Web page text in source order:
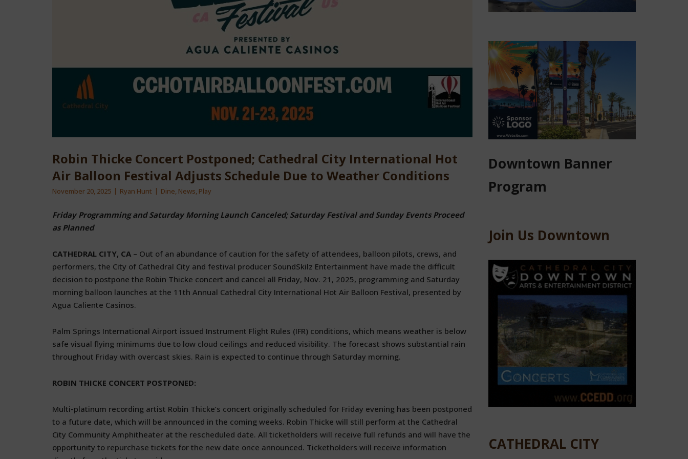
Robin Thicke Concert Postponed; Cathedral City International Hot
Air Balloon Festival Adjusts Schedule Due to Weather Conditions
November 20, 2025 Ryan Hunt Dine, News, Play
Friday Programming and Saturday Morning Launch Canceled; Saturday Festival and Sunday Events Proceed
as Planned
CATHEDRAL CITY, CA – Out of an abundance of caution for the safety of attendees, balloon pilots, crews, and
performers, the City of Cathedral City and festival producer SoundSkilz Entertainment have made the difficult
decision to postpone the Robin Thicke concert and cancel all Friday, Nov. 21, 2025, programming and Saturday
morning balloon launches at the 11th Annual Cathedral City International Hot Air Balloon Festival, presented by
Agua Caliente Casinos.
Palm Springs International Airport issued Instrument Flight Rules (IFR) conditions, which means weather is below
safe visual flying minimums due to low cloud ceilings and reduced visibility. The forecast shows substantial rain
throughout Friday with overcast skies. Rain is expected to continue through Saturday morning.
ROBIN THICKE CONCERT POSTPONED:
Multi-platinum recording artist Robin Thicke’s concert originally scheduled for Friday evening has been postponed
to a future date, which will be announced in the coming weeks. Robin Thicke will still perform at the Cathedral
City Community Amphitheater at the rescheduled date. All ticketholders will receive full refunds and will have the
opportunity to repurchase tickets for the new date once announced. Ticketholders will receive information
Downtown Banner
Program
Join Us Downtown
CATHEDRAL CITY